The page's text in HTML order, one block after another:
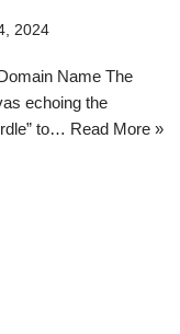
2024
Name The
echoing the
to… Read More »